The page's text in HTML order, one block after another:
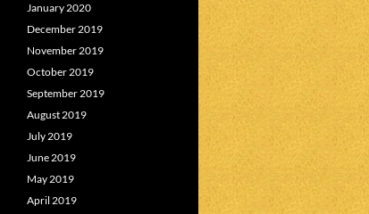
January 2020
December 2019
November 2019
October 2019
September 2019
August 2019
July 2019
June 2019
May 2019
April 2019